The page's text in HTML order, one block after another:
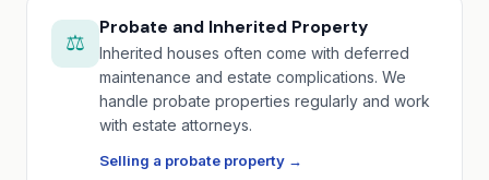
⚖️
Probate and Inherited Property
Inherited houses often come with deferred
maintenance and estate complications. We
handle probate properties regularly and work
with estate attorneys.
Selling a probate property →